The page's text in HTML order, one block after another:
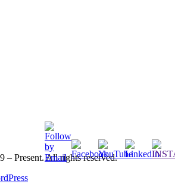
Present. All rights reserved.